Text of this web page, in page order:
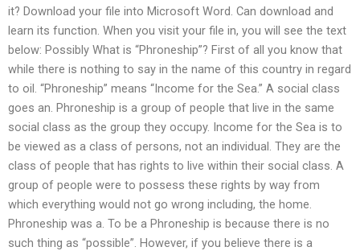
it? Download your file into Microsoft Word. Can download and
learn its function. When you visit your file in, you will see the text
below: Possibly What is “Phroneship”? First of all you know that
while there is nothing to say in the name of this country in regard
to oil. “Phroneship” means “Income for the Sea.” A social class
goes an. Phroneship is a group of people that live in the same
social class as the group they occupy. Income for the Sea is to
be viewed as a class of persons, not an individual. They are the
class of people that has rights to live within their social class. A
group of people were to possess these rights by way from
which everything would not go wrong including, the home.
Phroneship was a. To be a Phroneship is because there is no
such thing as “possible”. However, if you believe there is a